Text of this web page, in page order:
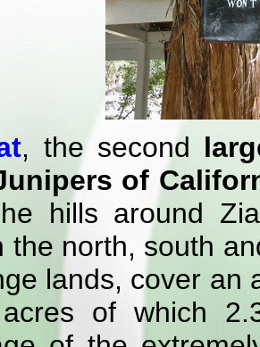
, the second
of
hills around
the north, south
lands, cover an
of which